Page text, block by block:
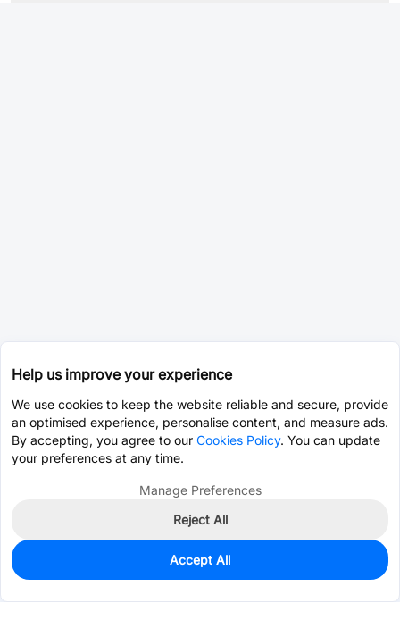
0
$0.5787
Help us improve your experience
We use cookies to keep the website reliable and secure, provide
an optimised experience, personalise content, and measure ads.
By accepting, you agree to our Cookies Policy. You can update
your preferences at any time.
Manage Preferences
Reject All
Accept All